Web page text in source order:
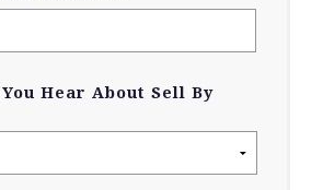
Hear About Sell By